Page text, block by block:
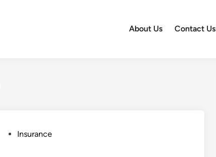
About Us Contact Us
Insurance